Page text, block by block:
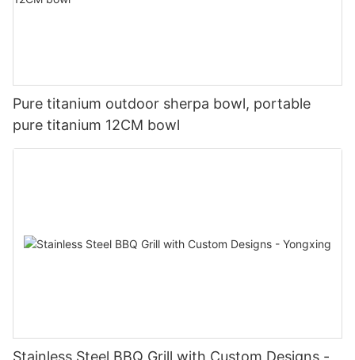
Pure titanium outdoor sherpa bowl, portable
pure titanium 12CM bowl
Stainless Steel BBQ Grill with Custom Designs -